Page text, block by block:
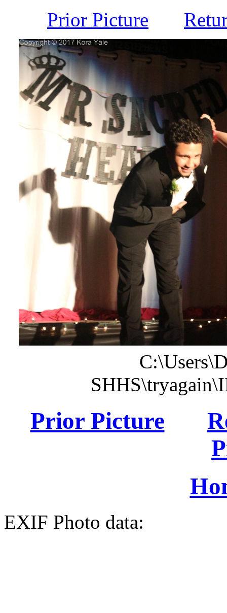
Prior Picture
Prior Picture
EXIF Photo data: